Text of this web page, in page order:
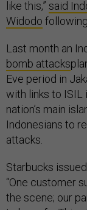
like this,” said
Widodo
Last month an
bomb attacks
Eve period in
with links to ISIL
nation’s main
Indonesians to
attacks.
Starbucks
“One customer
the scene; our